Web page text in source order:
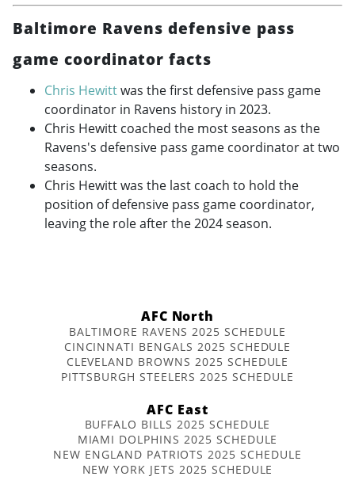
Baltimore Ravens defensive pass
game coordinator facts
Chris Hewittwas the first defensive pass game
coordinator in Ravens history in 2023.
Chris Hewitt coached the most seasons as the
Ravens's defensive pass game coordinator at two
seasons.
Chris Hewitt was the last coach to hold the
position of defensive pass game coordinator,
leaving the role after the 2024 season.
AFC North
BALTIMORE RAVENS 2025 SCHEDULE
CINCINNATI BENGALS 2025 SCHEDULE
CLEVELAND BROWNS 2025 SCHEDULE
PITTSBURGH STEELERS 2025 SCHEDULE
AFC East
BUFFALO BILLS 2025 SCHEDULE
MIAMI DOLPHINS 2025 SCHEDULE
NEW ENGLAND PATRIOTS 2025 SCHEDULE
NEW YORK JETS 2025 SCHEDULE